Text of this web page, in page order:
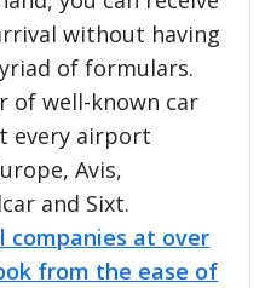
without having
of formulars.
of well-known car
every airport
Avis,
and Sixt.
companies at over
from the ease of